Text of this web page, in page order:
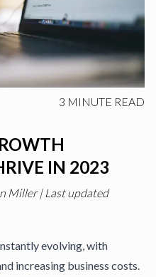
3 MINUTE READ
IN 2023
Miller |Last updated
evolving, with
increasing business costs.